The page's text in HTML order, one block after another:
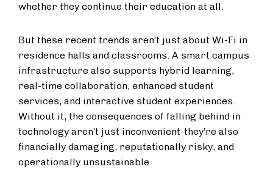
whether they continue their education at all.
But these recent trends aren’t just about Wi-Fi in
residence halls and classrooms. A smart campus
infrastructure also supports hybrid learning,
real-time collaboration, enhanced student
services, and interactive student experiences.
Without it, the consequences of falling behind in
technology aren’t just inconvenient-they’re also
financially damaging, reputationally risky, and
operationally unsustainable.